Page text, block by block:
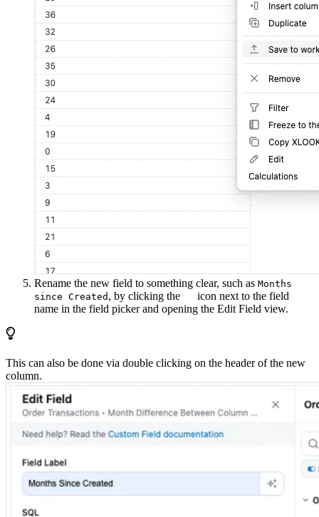
Rename the new field to something clear, such as Months
since Created , by clicking the
icon next to the field
name in the field picker and opening the Edit Field view.
This can also be done via double clicking on the header of the new
column.